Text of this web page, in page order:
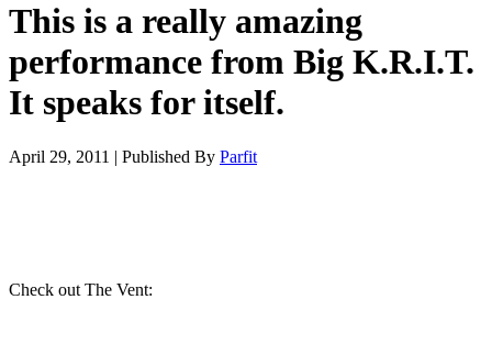
This is a really amazing
performance from Big K.R.I.T.
It speaks for itself.
April 29, 2011 | Published By Parfit
Check out The Vent: